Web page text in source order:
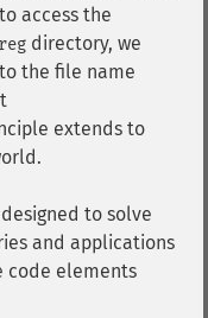
access the
directory, we
the file name
extends to
to solve
and applications
code elements